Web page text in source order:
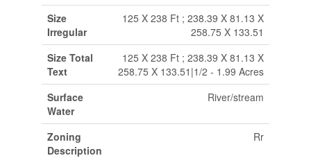
Size
Irregular
125 X 238 Ft ; 238.39 X 81.13 X
258.75 X 133.51
Size Total
Text
125 X 238 Ft ; 238.39 X 81.13 X
258.75 X 133.51|1/2 - 1.99 Acres
Surface
Water
River/stream
Zoning
Description
Rr